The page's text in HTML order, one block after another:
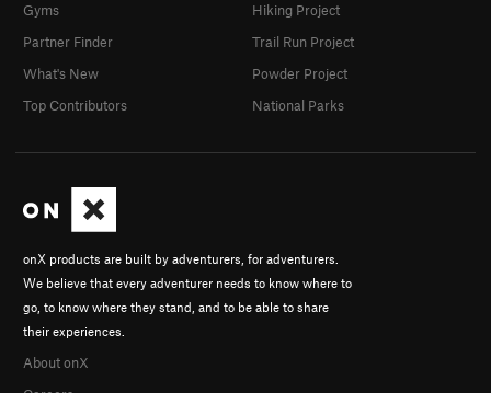
onX products are built by adventurers, for adventurers.
We believe that every adventurer needs to know where to
go, to know where they stand, and to be able to share
their experiences.
About onX
Gyms
Partner Finder
What's New
Top Contributors
Hiking Project
Trail Run Project
Powder Project
National Parks